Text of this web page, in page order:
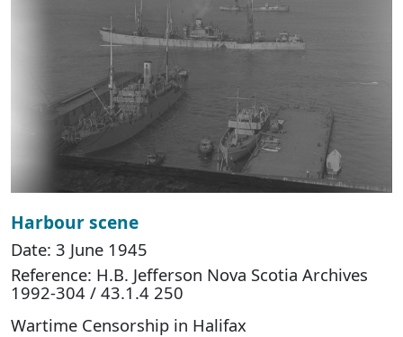
Harbour scene
Date: 3 June 1945
Reference: H.B. Jefferson Nova Scotia Archives
1992-304 / 43.1.4 250
Wartime Censorship in Halifax